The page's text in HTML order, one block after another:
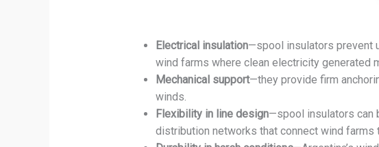
Electrical insulation—spool insulators prevent
wind farms where clean electricity generated
Mechanical support—they provide firm
winds.
Flexibility in line design—spool insulators can
distribution networks that connect wind farms